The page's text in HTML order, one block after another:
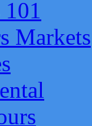
Markets